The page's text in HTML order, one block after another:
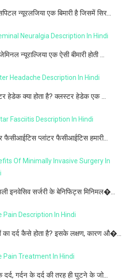
न्यूरलजिया एक बिमारी है जिसमें सिर...
Neuralgia Description In Hindi
न्यूराल्जिया एक ऐसी बीमारी होती ...
Headache Description In Hindi
हेडेक क्या होता है? क्लस्टर हेडेक एक ...
Fasciitis Description In Hindi
फैसीआईटिस प्लांटर फैसीआईटिस हमारी...
Of Minimally Invasive Surgery In
इनवेसिव सर्जरी के बेनिफिट्स मिनिमल�...
Pain Description In Hindi
का दर्द कैसे होता है? इसके लक्षण, कारण औ�...
Pain Treatment In Hindi
दर्द, गर्दन के दर्द की तरह ही घुटने के जो...